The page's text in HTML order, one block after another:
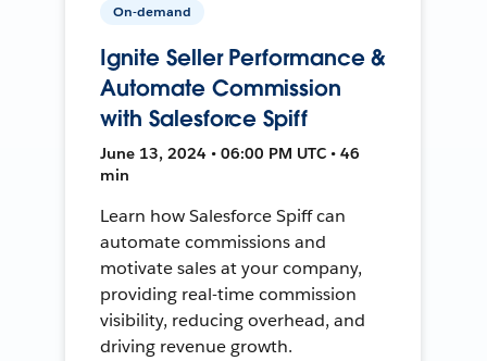
On-demand
Ignite Seller Performance &
Automate Commission
with Salesforce Spiff
June 13, 2024 • 06:00 PM UTC • 46
min
Learn how Salesforce Spiff can
automate commissions and
motivate sales at your company,
providing real-time commission
visibility, reducing overhead, and
driving revenue growth.